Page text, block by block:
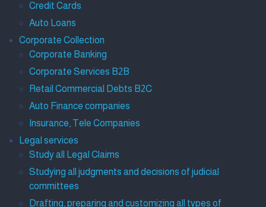
Credit Cards
Auto Loans
Corporate Collection
Corporate Banking
Corporate Services B2B
Retail Commercial Debts B2C
Auto Finance companies
Insurance, Tele Companies
Legal services
Study all Legal Claims
Studying all judgments and decisions of judicial
committees
Drafting, preparing and customizing all types of